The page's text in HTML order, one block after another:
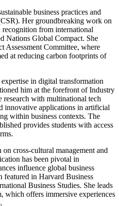
business practices and
Her groundbreaking work on
recognition from international
Nations Global Compact. She
Assessment Committee, where
at reducing carbon footprints of
in digital transformation
him at the forefront of Industry
with multinational tech
innovative applications in artificial
within business contexts. The
provides students with access
on cross-cultural management and
has been pivotal in
influence global business
featured in Harvard Business
Business Studies. She leads
which offers immersive experiences